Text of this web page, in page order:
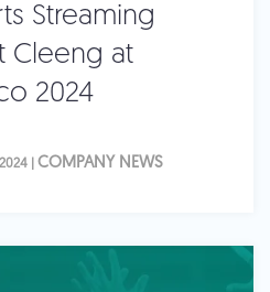
Streaming
Cleeng at
2024
| COMPANY NEWS